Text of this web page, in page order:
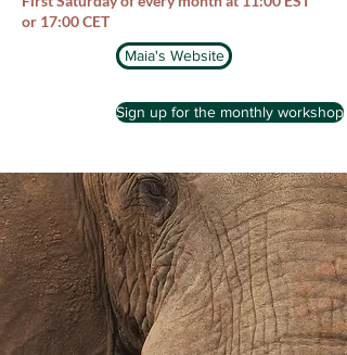
or 17:00 CET
Maia's Website
Sign up for the monthly workshop